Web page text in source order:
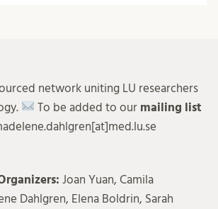
network uniting LU researchers
To be added to our mailing list
Joan Yuan, Camila
Dahlgren, Elena Boldrin, Sarah